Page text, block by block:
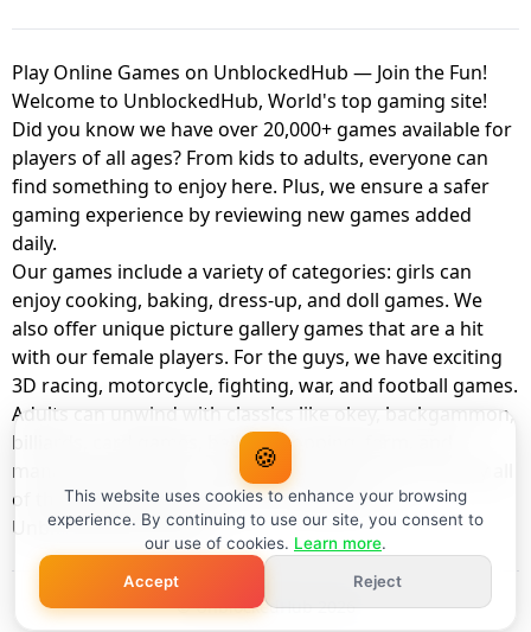
Play Online Games on UnblockedHub — Join the Fun!
Welcome to UnblockedHub, World's top gaming site!
Did you know we have over 20,000+ games available for
players of all ages? From kids to adults, everyone can
find something to enjoy here. Plus, we ensure a safer
gaming experience by reviewing new games added
daily.
Our games include a variety of categories: girls can
enjoy cooking, baking, dress-up, and doll games. We
also offer unique picture gallery games that are a hit
with our female players. For the guys, we have exciting
3D racing, motorcycle, fighting, war, and football games.
Adults can unwind with classics like okey, backgammon,
billiards, card games, balloon popping, farm, and
management games. And the best part? You can play all
of these with your friends as a member of
UnblockedHub Realm.
© UnblockedHub 2026
🍪
This website uses cookies to enhance your browsing
experience. By continuing to use our site, you consent to
our use of cookies. Learn more.
Accept
Reject